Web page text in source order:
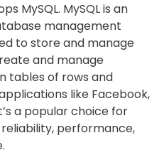
MySQL. MySQL is an
management
to store and manage
and manage
tables of rows and
like Facebook,
a popular choice for
performance,